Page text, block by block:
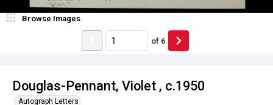
Douglas-Pennant, Violet , c.1950
Autograph Letters
Browse Images
of 6